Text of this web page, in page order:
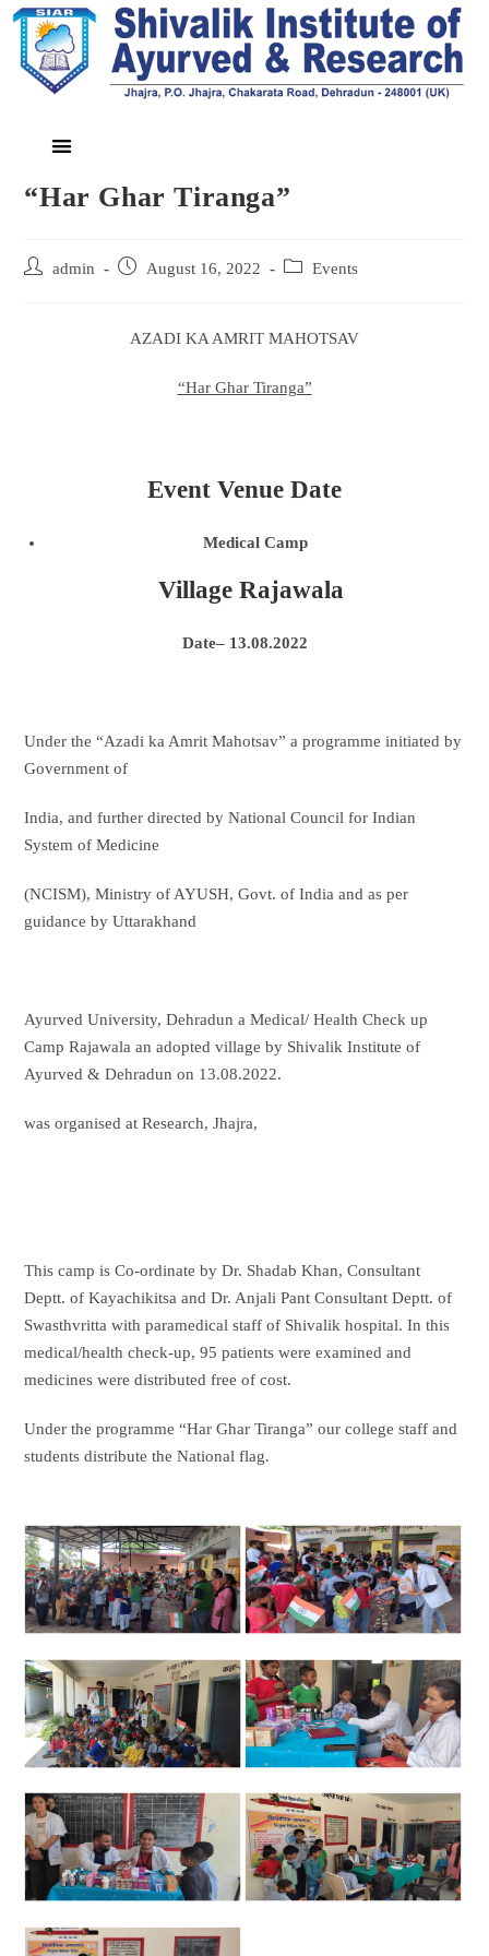
“Har Ghar Tiranga”
admin August 16, 2022 Events
AZADI KA AMRIT MAHOTSAV
“Har Ghar Tiranga”
Event Venue Date
Medical Camp
Village Rajawala
Date– 13.08.2022
Under the “Azadi ka Amrit Mahotsav” a programme initiated by
Government of
India, and further directed by National Council for Indian
System of Medicine
(NCISM), Ministry of AYUSH, Govt. of India and as per
guidance by Uttarakhand
Ayurved University, Dehradun a Medical/ Health Check up
Camp Rajawala an adopted village by Shivalik Institute of
Ayurved & Dehradun on 13.08.2022.
was organised at Research, Jhajra,
This camp is Co-ordinate by Dr. Shadab Khan, Consultant
Deptt. of Kayachikitsa and Dr. Anjali Pant Consultant Deptt. of
Swasthvritta with paramedical staff of Shivalik hospital. In this
medical/health check-up, 95 patients were examined and
medicines were distributed free of cost.
Under the programme “Har Ghar Tiranga” our college staff and
students distribute the National flag.